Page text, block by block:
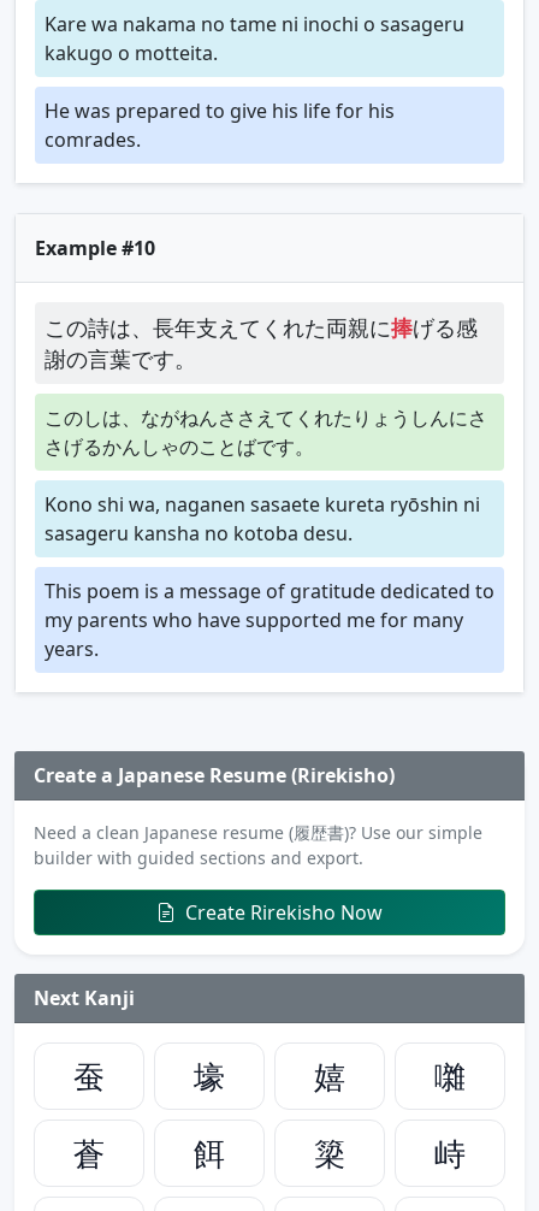
Kare wa nakama no tame ni inochi o sasageru
kakugo o motteita.
He was prepared to give his life for his
comrades.
Example #10
この詩は、長年支えてくれた両親に捧げる感
謝の言葉です。
このしは、ながねんささえてくれたりょうしんにさ
さげるかんしゃのことばです。
Kono shi wa, naganen sasaete kureta ryōshin ni
sasageru kansha no kotoba desu.
This poem is a message of gratitude dedicated to
my parents who have supported me for many
years.
Create a Japanese Resume (Rirekisho)
Need a clean Japanese resume (履歴書)? Use our simple
builder with guided sections and export.
Create Rirekisho Now
Next Kanji
蚕 壕 嬉
囃
蒼
餌 簗
峙